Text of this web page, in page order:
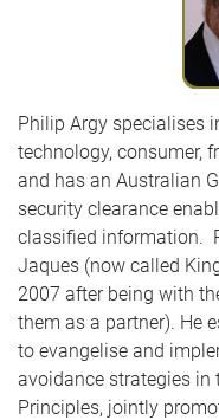
Philip Argy specialises
technology, consumer,
and has an Australian
security clearance
classified information.
Jaques (now called
2007 after being with
them as a partner). He
to evangelise and
avoidance strategies in
Principles, jointly